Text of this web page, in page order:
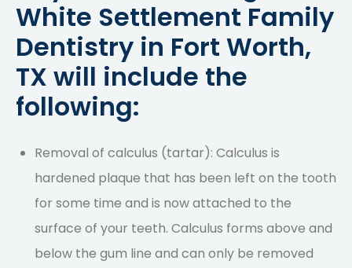
White Settlement Family
Dentistry in Fort Worth,
TX will include the
following:
Removal of calculus (tartar): Calculus is
hardened plaque that has been left on the tooth
for some time and is now attached to the
surface of your teeth. Calculus forms above and
below the gum line and can only be removed